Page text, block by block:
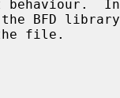
BFD library